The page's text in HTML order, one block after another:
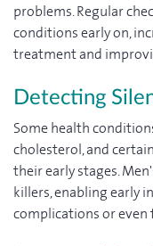
problems. Regular
conditions early on,
treatment and
Detecting
Some health
cholesterol, and
their early stages.
killers, enabling early
complications or even